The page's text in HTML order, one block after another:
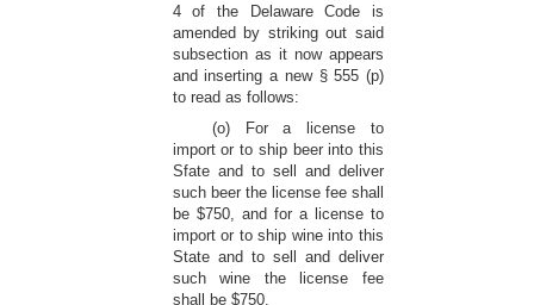
4 of the Delaware Code is
amended by striking out said
subsection as it now appears
and inserting a new § 555 (p)
to read as follows:
(o) For a license to
import or to ship beer into this
Sfate and to sell and deliver
such beer the license fee shall
be $750, and for a license to
import or to ship wine into this
State and to sell and deliver
such wine the license fee
shall be $750.